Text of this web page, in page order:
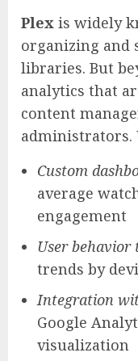
Plex is widely
organizing and
libraries. But
analytics that
content
administrators.
Custom
average
engagement
User behavior
trends by
Integration
Google
visualization